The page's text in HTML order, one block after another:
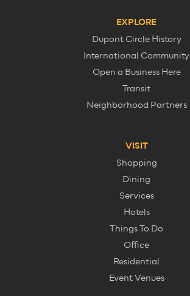
EXPLORE
Dupont Circle History
International Community
Open a Business Here
Transit
Neighborhood Partners
VISIT
Shopping
Dining
Services
Hotels
Things To Do
Office
Residential
Event Venues